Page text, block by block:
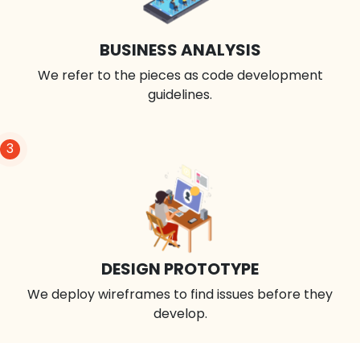
BUSINESS ANALYSIS
We refer to the pieces as code development
guidelines.
3
DESIGN PROTOTYPE
We deploy wireframes to find issues before they
develop.